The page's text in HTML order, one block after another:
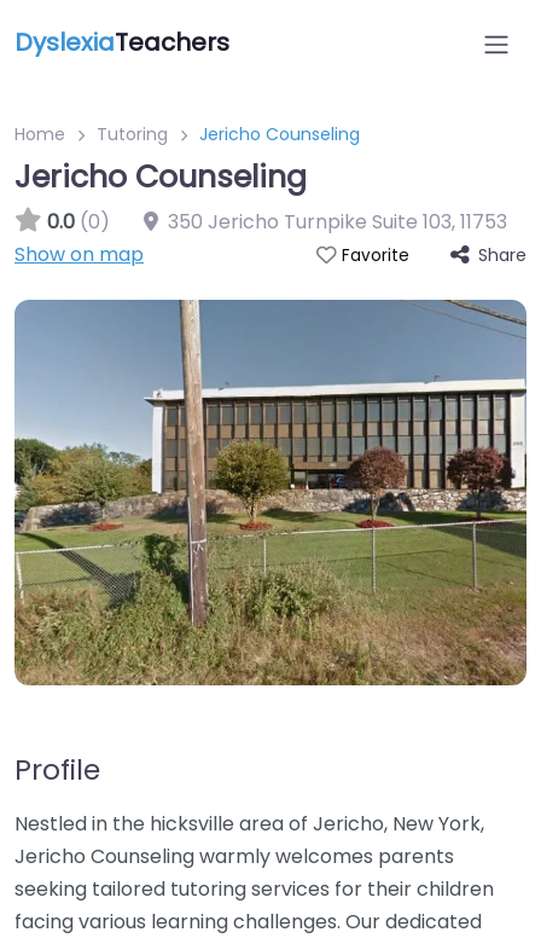
DyslexiaTeachers
Home Tutoring Jericho Counseling
Jericho Counseling
0.0 (0) 350 Jericho Turnpike Suite 103,11753
Show on map
Favorite Share
Profile
Nestled in the hicksville area of Jericho, New York,
Jericho Counseling warmly welcomes parents
seeking tailored tutoring services for their children
facing various learning challenges. Our dedicated